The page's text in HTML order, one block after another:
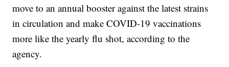
move to an annual booster against the latest strains
in circulation and make COVID-19 vaccinations
more like the yearly flu shot, according to the
agency.